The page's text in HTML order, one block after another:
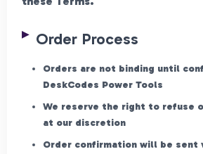
Order Process
Orders are not binding until
DeskCodes Power Tools
We reserve the right to refuse
at our discretion
Order confirmation will be sent